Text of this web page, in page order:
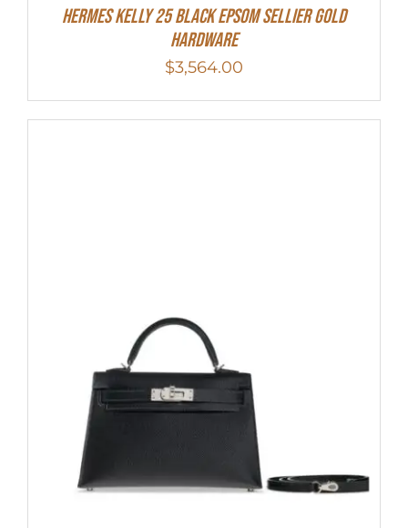
HERMES Kelly 25 Black Epsom Sellier Gold
Hardware
$3,564.00